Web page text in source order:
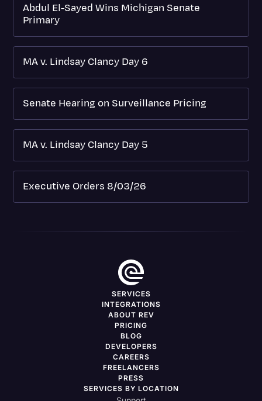
Abdul El-Sayed Wins Michigan Senate
Primary
MA v. Lindsay Clancy Day 6
Senate Hearing on Surveillance Pricing
MA v. Lindsay Clancy Day 5
Executive Orders 8/03/26
SERVICES
INTEGRATIONS
ABOUT REV
PRICING
BLOG
DEVELOPERS
CAREERS
FREELANCERS
PRESS
SERVICES BY LOCATION